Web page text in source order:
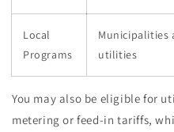
Local
Programs
Municipalities
utilities
You may also be eligible for
metering or feed-in tariffs,